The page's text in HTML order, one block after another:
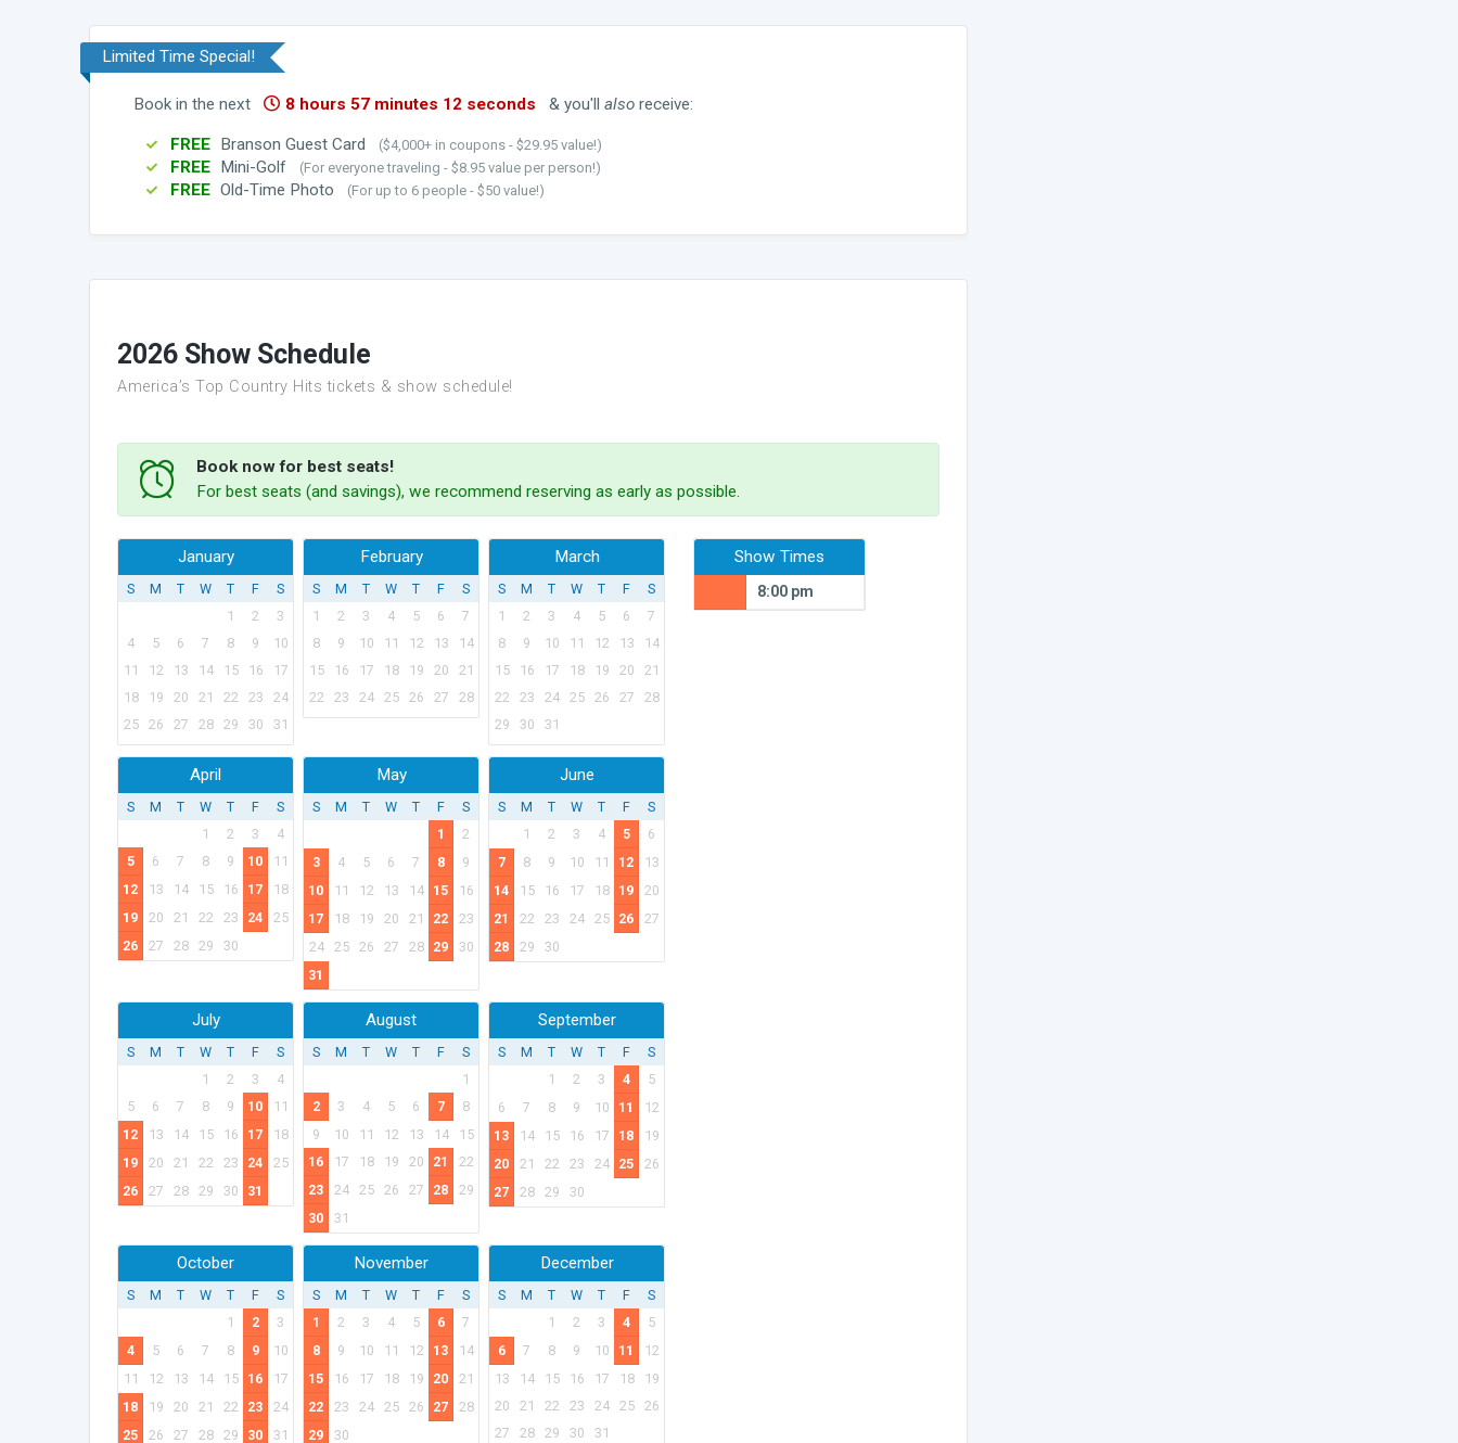
Limited Time Special!
Book in the next 8 hours 57 minutes 10 seconds & you'll also receive:
FREE Branson Guest Card ($4,000+ in coupons - $29.95 value!)
FREE Mini-Golf (For everyone traveling - $8.95 value per person!)
FREE Old-Time Photo (For up to 6 people - $50 value!)
2026 Show Schedule
America’s Top Country Hits tickets & show schedule!
Book now for best seats!
For best seats (and savings), we recommend reserving as early as possible.
January
S M T W T F
S
1
2
3
4
5 6 7 8 9
10
11
12 13 14 15 16
17
18
19 20 21 22 23
24
25
26 27 28 29 30 31
February
S M T W T F
S
1
2 3 4 5 6
7
8
9 10 11 12 13
14
15
16 17 18 19 20
21
22
23 24 25 26 27 28
March
S M T W T F
S
1
2 3 4 5 6
7
8
9 10 11 12 13
14
15
16 17 18 19 20
21
22
23 24 25 26 27
28
29
30 31
April
S M T W T F
S
1
2 3
4
5
6 7 8 9 10
11
12
13 14 15 16 17
18
19
20 21 22 23 24
25
26
27 28 29 30
May
S M T W T F
S
1
2
3
4 5 6 7 8
9
10
11 12 13 14 15
16
17
18 19 20 21 22
23
24
25 26 27 28 29
30
31
June
S M T W T F
S
1
2 3 4 5
6
7
8 9 10 11 12
13
14
15 16 17 18 19
20
21
22 23 24 25 26
27
28
29 30
July
S M T W T F
S
1
2 3
4
5
6 7 8 9 10
11
12
13 14 15 16 17
18
19
20 21 22 23 24
25
26
27 28 29 30 31
August
S M T W T F
S
1
2
3 4 5 6 7
8
9
10 11 12 13 14
15
16
17 18 19 20 21
22
23
24 25 26 27 28
29
30
31
September
S M T W T F
S
1
2 3 4
5
6
7 8 9 10 11
12
13
14 15 16 17 18
19
20
21 22 23 24 25
26
27
28 29 30
October
S M T W T F
S
1
2
3
4
5 6 7 8 9
10
11
12 13 14 15 16
17
18
19 20 21 22 23
24
25
26 27 28 29 30 31
November
S M T W T F
S
1
2 3 4 5 6
7
8
9 10 11 12 13
14
15
16 17 18 19 20
21
22
23 24 25 26 27
28
29
30
December
S M T W T F
S
1
2 3 4
5
6
7 8 9 10 11
12
13
14 15 16 17 18
19
20
21 22 23 24 25
26
27
28 29 30 31
Show Times
8:00 pm